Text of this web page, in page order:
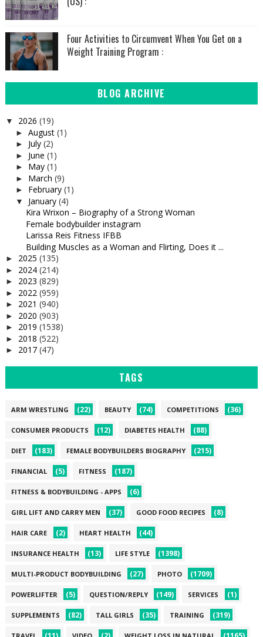
Four Activities to Circumvent When You Get on a
Weight Training Program :
BLOG ARCHIVE
▼ 2026 (19)
► August (1)
► July (2)
► June (1)
► May (1)
► March (9)
► February (1)
▼ January (4)
Kira Wrixon – Biography of a Strong Woman
Female bodybuilder instagram
Larissa Reis Fitness IFBB
Building Muscles as a Woman and Flirting, Does it ...
► 2025 (135)
► 2024 (214)
► 2023 (829)
► 2022 (959)
► 2021 (940)
► 2020 (903)
► 2019 (1538)
► 2018 (522)
► 2017 (47)
TAGS
ARM WRESTLING (22) BEAUTY (74) COMPETITIONS (36)
CONSUMER PRODUCTS (12) DIABETES HEALTH (88)
DIET (183) FEMALE BODYBUILDERS BIOGRAPHY (215)
FINANCIAL (5) FITNESS (187)
FITNESS & BODYBUILDING - APPS (6)
GIRL LIFT AND CARRY MEN (37) GOOD FOOD RECIPES (8)
HAIR CARE (2) HEART HEALTH (44)
INSURANCE HEALTH (13) LIFE STYLE (1398)
MULTI-PRODUCT BODYBUILDING (27) PHOTO (1709)
POWERLIFTER (5) QUESTION/REPLY (149) SERVICES (1)
SUPPLEMENTS (82) TALL GIRLS (35) TRAINING (319)